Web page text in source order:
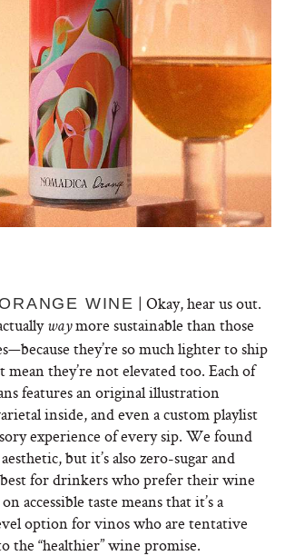
WINE | Okay, hear us out.
waymore sustainable than those
they’re so much lighter to ship
mean they’re not elevated too. Each of
features an original illustration
inside, and even a custom playlist
experience of every sip. We found
but it’s also zero-sugar and
for drinkers who prefer their wine
accessible taste means that it’s a
option for vinos who are tentative
the “healthier” wine promise.